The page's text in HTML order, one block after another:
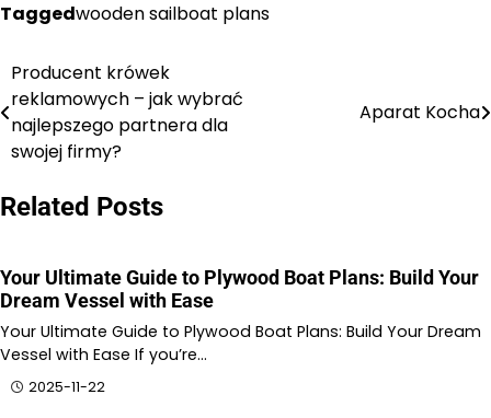
Taggedwooden sailboat plans
Nawigacja
wpisu
Producent krówek
reklamowych – jak wybrać
najlepszego partnera dla
swojej firmy?
Aparat Kocha
Related Posts
Your Ultimate Guide to Plywood Boat Plans: Build Your
Dream Vessel with Ease
Your Ultimate Guide to Plywood Boat Plans: Build Your Dream
Vessel with Ease If you’re…
2025-11-22